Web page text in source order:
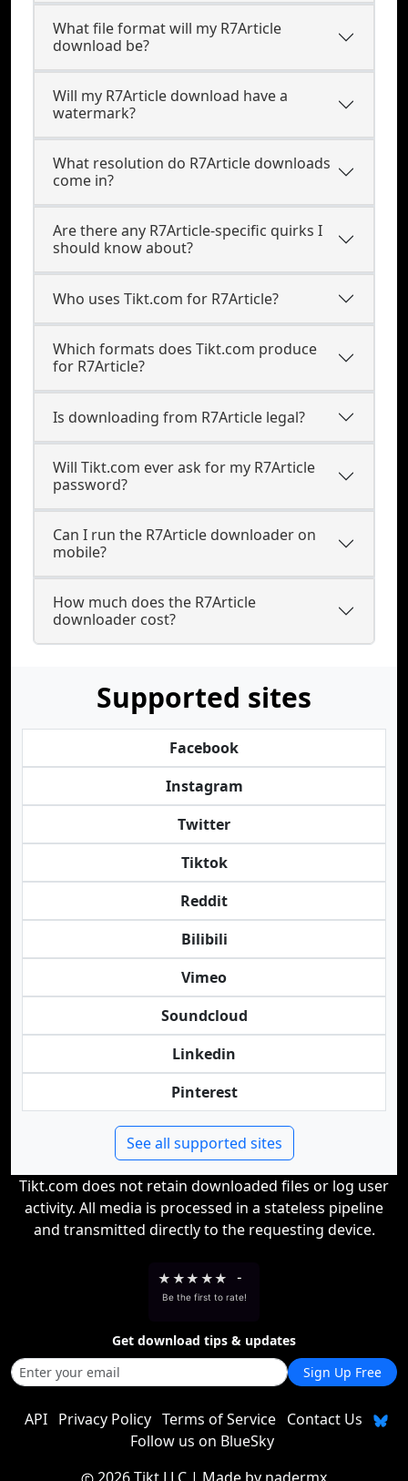
What file format will my R7Article
download be?
Will my R7Article download have a
watermark?
What resolution do R7Article downloads
come in?
Are there any R7Article-specific quirks I
should know about?
Who uses Tikt.com for R7Article?
Which formats does Tikt.com produce
for R7Article?
Is downloading from R7Article legal?
Will Tikt.com ever ask for my R7Article
password?
Can I run the R7Article downloader on
mobile?
How much does the R7Article
downloader cost?
Supported sites
Facebook
Instagram
Twitter
Tiktok
Reddit
Bilibili
Vimeo
Soundcloud
Linkedin
Pinterest
See all supported sites
Tikt.com does not retain downloaded files or log user
activity. All media is processed in a stateless pipeline
and transmitted directly to the requesting device.
★ ★★ ★★ -
Be the first to rate!
Get download tips & updates
Sign Up Free
API Privacy Policy Terms of Service
Contact Us
Follow us on BlueSky